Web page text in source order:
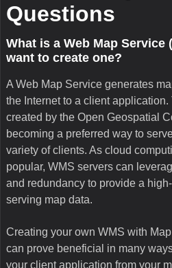
server. By storing local copies of
the tiles for every map extent
Suite WMS Server Edition's
supports pre-rendered tiles at
define in advance, plus multiple
data in different ways. You can
client application requests a map
pre-rendered scales, and Map
simply shrink or enlarge the tiles
requested. Similar tile caching
services like Google Maps™ for
What technology powers
Edition?